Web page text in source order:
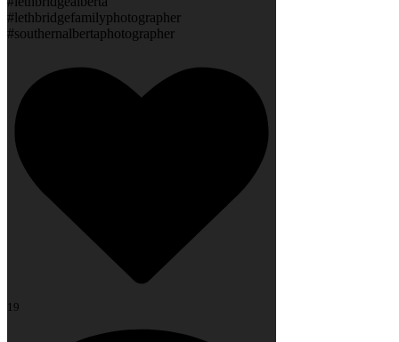
#lethbridgefamilyphotographer
#southernalbertaphotographer
19